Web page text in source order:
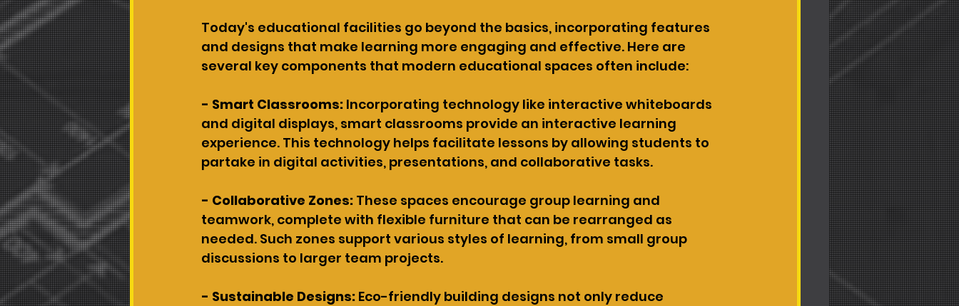
Today's educational facilities go beyond the basics, incorporating features
and designs that make learning more engaging and effective. Here are
several key components that modern educational spaces often include:
- Smart Classrooms: Incorporating technology like interactive whiteboards
and digital displays, smart classrooms provide an interactive learning
experience. This technology helps facilitate lessons by allowing students to
partake in digital activities, presentations, and collaborative tasks.
- Collaborative Zones: These spaces encourage group learning and
teamwork, complete with flexible furniture that can be rearranged as
needed. Such zones support various styles of learning, from small group
discussions to larger team projects.
- Sustainable Designs: Eco-friendly building designs not only reduce